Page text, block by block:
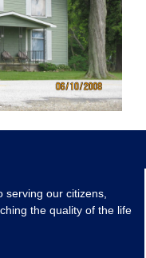
serving our citizens,
the quality of the life